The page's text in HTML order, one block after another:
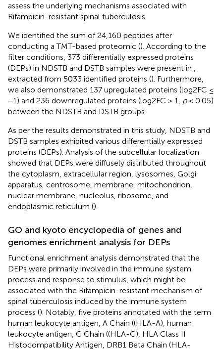
assess the underlying mechanisms associated with
Rifampicin-resistant spinal tuberculosis.
We identified the sum of 24,160 peptides after
conducting a TMT-based proteomic (). According to the
filter conditions, 373 differentially expressed proteins
(DEPs) in NDSTB and DSTB samples were present in
extracted from 5033 identified proteins (). Furthermore,
we also demonstrated 137 upregulated proteins (log2FC ≤
−1) and 236 downregulated proteins (log2FC > 1, p< 0.05)
between the NDSTB and DSTB groups.
As per the results demonstrated in this study, NDSTB and
DSTB samples exhibited various differentially expressed
proteins (DEPs). Analysis of the subcellular localization
showed that DEPs were diffusely distributed throughout
the cytoplasm, extracellular region, lysosomes, Golgi
apparatus, centrosome, membrane, mitochondrion,
nuclear membrane, nucleolus, ribosome, and
endoplasmic reticulum ().
GO and kyoto encyclopedia of genes and
genomes enrichment analysis for DEPs
Functional enrichment analysis demonstrated that the
DEPs were primarily involved in the immune system
process and response to stimulus, which might be
associated with the Rifampicin-resistant mechanism of
spinal tuberculosis induced by the immune system
process (). Notably, five proteins annotated with the term
human leukocyte antigen, A Chain ((HLA-A), human
leukocyte antigen, C Chain ((HLA-C), HLA Class II
Histocompatibility Antigen, DRB1 Beta Chain (HLA-